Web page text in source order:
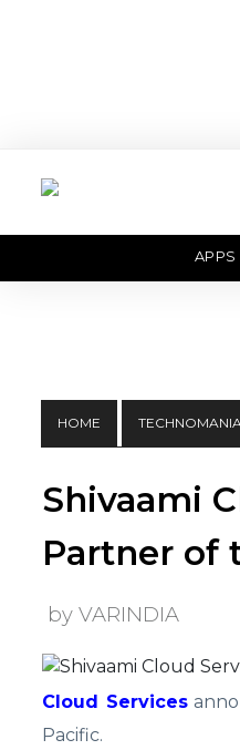
APPS
HOME TECHNOMANIA
Shivaami
Partner of
by VARINDIA
Cloud Services
Pacific.